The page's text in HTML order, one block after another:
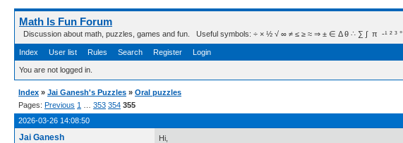
Math Is Fun Forum
Discussion about math, puzzles, games and fun. Useful symbols: ÷ × ½ √ ∞ ≠ ≤ ≥ ≈ ⇒ ± ∈ Δ θ ∴ ∑ ∫  π  -¹ ² ³ °
Index User list Rules Search Register Login
You are not logged in.
Index » Jai Ganesh's Puzzles » Oral puzzles
Pages: Previous 1 353 354 355
2026-03-26 14:08:50
Jai Ganesh Hi,